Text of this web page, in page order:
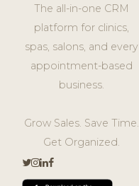
The all-in-one CRM
platform for clinics,
spas, salons, and every
appointment-based
business.
Grow Sales. Save Time.
Get Organized.